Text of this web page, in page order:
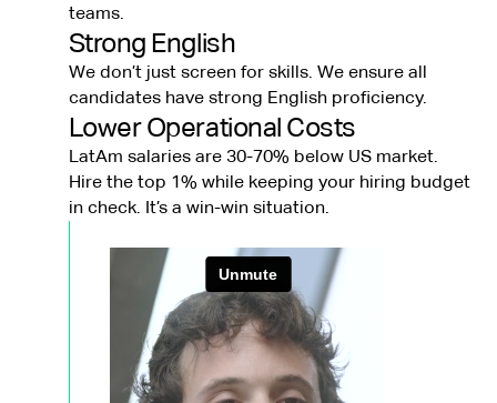
teams.
Strong English
We don’t just screen for skills. We ensure all
candidates have strong English proficiency.
Lower Operational Costs
LatAm salaries are 30-70% below US market.
Hire the top 1% while keeping your hiring budget
in check. It’s a win-win situation.